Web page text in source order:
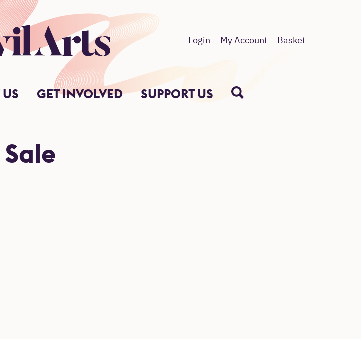
Login My Account Basket
GET INVOLVED SUPPORT US SEARCH